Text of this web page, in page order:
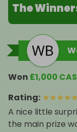
The
Won £1,000
Rating: ★★★★★
A nice little
the main prize